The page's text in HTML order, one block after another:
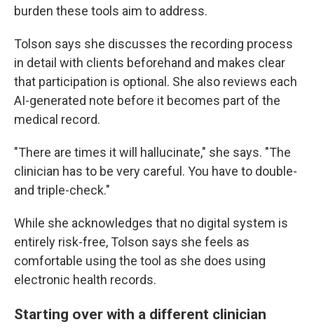
burden these tools aim to address.
Tolson says she discusses the recording process
in detail with clients beforehand and makes clear
that participation is optional. She also reviews each
AI-generated note before it becomes part of the
medical record.
"There are times it will hallucinate," she says. "The
clinician has to be very careful. You have to double-
and triple-check."
While she acknowledges that no digital system is
entirely risk-free, Tolson says she feels as
comfortable using the tool as she does using
electronic health records.
Starting over with a different clinician